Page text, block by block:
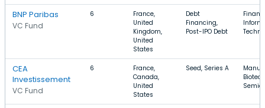
BNP Paribas
VC Fund
6
France,
United
Kingdom,
United
States
Debt
Financing,
Post-IPO Debt
CEA
Investissement
VC Fund
6
France,
Canada,
United
States
Seed, Series A